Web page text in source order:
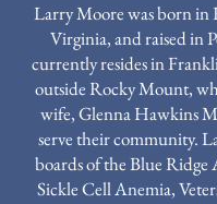
Larry Moore was born in
Virginia, and raised in
currently resides in
outside Rocky Mount,
wife, Glenna Hawkins
serve their community.
boards of the Blue Ridge
Sickle Cell Anemia,